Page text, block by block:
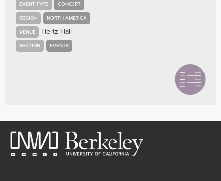
EVENT TYPE CONCERT
REGION NORTH AMERICA
VENUE Hertz Hall
SECTION EVENTS